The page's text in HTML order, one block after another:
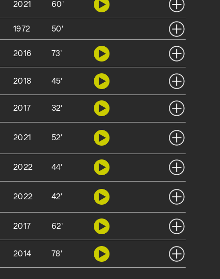
2021 60'
1972 50'
2016 73'
2018 45'
2017 32'
2021 52'
2022 44'
2022 42'
2017 62'
2014 78'